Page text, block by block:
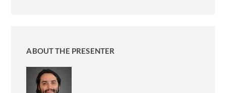
ABOUT THE PRESENTER